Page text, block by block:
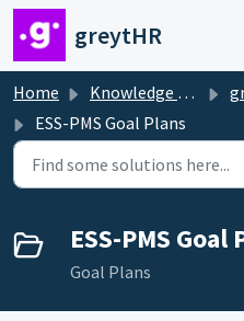
Skip to main content
greytHR
Home Knowledge base
ESS-PMS Goal Plans
ESS-PMS Goal
Goal Plans